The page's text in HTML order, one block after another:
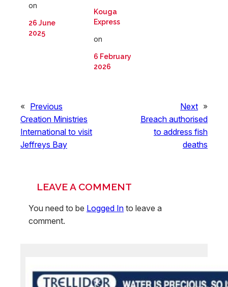
on
26 June
2025
Kouga
Express
on
6 February
2026
« Previous
Creation Ministries
International to visit
Jeffreys Bay
Next »
Breach authorised
to address fish
deaths
LEAVE A COMMENT
You need to be Logged In to leave a
comment.